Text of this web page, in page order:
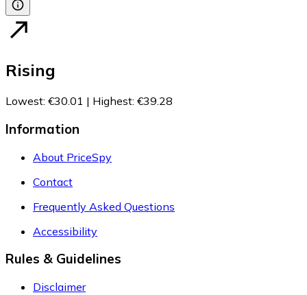
Rising
Lowest: €30.01 | Highest: €39.28
Information
About PriceSpy
Contact
Frequently Asked Questions
Accessibility
Rules & Guidelines
Disclaimer